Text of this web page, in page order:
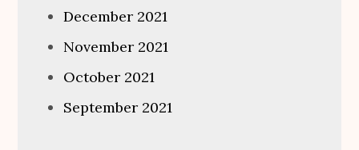
December 2021
November 2021
October 2021
September 2021